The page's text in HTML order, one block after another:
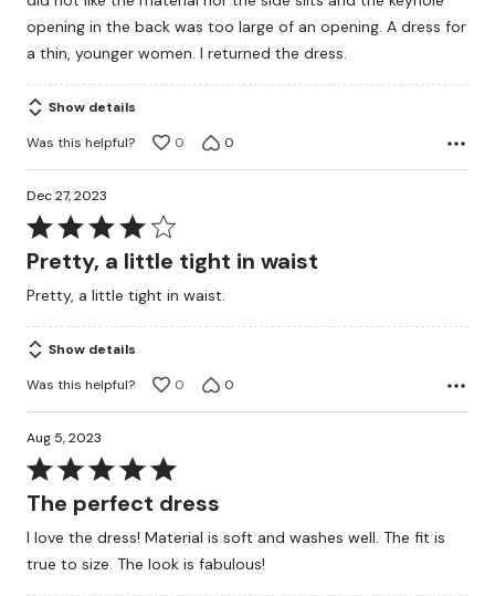
opening in the back was too large of an opening. A dress for
a thin, younger women. I returned the dress.
Show details
Was this helpful?
0 0
Dec 27, 2023
Rated
4
of
5
Pretty, a little tight in waist
Pretty, a little tight in waist.
Show details
Was this helpful?
0 0
Aug 5, 2023
Rated
5
of
5
The perfect dress
I love the dress! Material is soft and washes well. The fit is
true to size. The look is fabulous!